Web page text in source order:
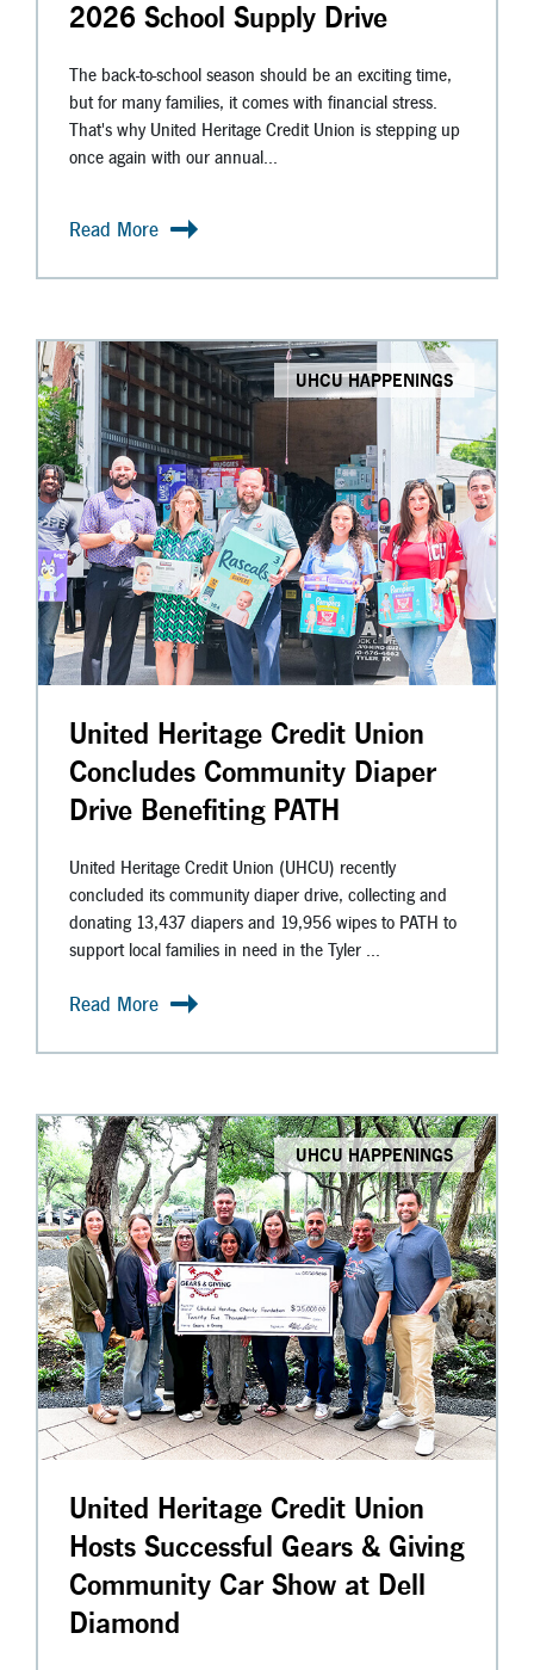
2026 School Supply Drive
The back-to-school season should be an exciting time,
but for many families, it comes with financial stress.
That's why United Heritage Credit Union is stepping up
once again with our annual...
Read More
UHCU HAPPENINGS
United Heritage Credit Union
Concludes Community Diaper
Drive Benefiting PATH
United Heritage Credit Union (UHCU) recently
concluded its community diaper drive, collecting and
donating 13,437 diapers and 19,956 wipes to PATH to
support local families in need in the Tyler ...
Read More
UHCU HAPPENINGS
United Heritage Credit Union
Hosts Successful Gears & Giving
Community Car Show at Dell
Diamond